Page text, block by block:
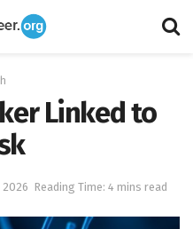
Linked to
2026 Reading Time: 4 mins read